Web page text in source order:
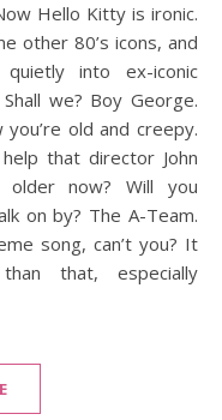
Hello Kitty is ironic.
other 80’s icons, and
into ex-iconic
we? Boy George.
old and creepy.
that director John
now? Will you
on by? The A-Team.
song, can’t you? It
that, especially